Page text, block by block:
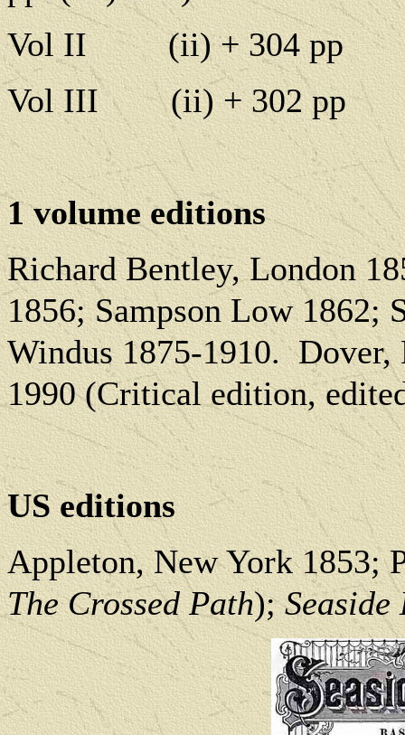
Vol II
(ii) + 304 pp
Vol III
(ii) + 302 pp
1 volume editions
Richard Bentley, London
1856; Sampson Low 1862;
Windus 1875-1910. Dover,
1990 (Critical edition,
US editions
Appleton, New York 1853;
The Crossed Path);